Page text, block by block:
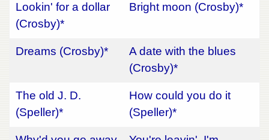
Lookin' for a dollar
(Crosby)*
Bright moon (Crosby)*
Dreams (Crosby)*
A date with the blues
(Crosby)*
The old J. D.
(Speller)*
How could you do it
(Speller)*